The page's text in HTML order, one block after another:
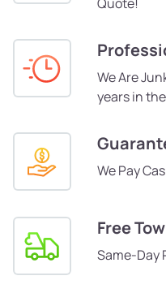
We Are
years in
We Pay
Free
Same-Day